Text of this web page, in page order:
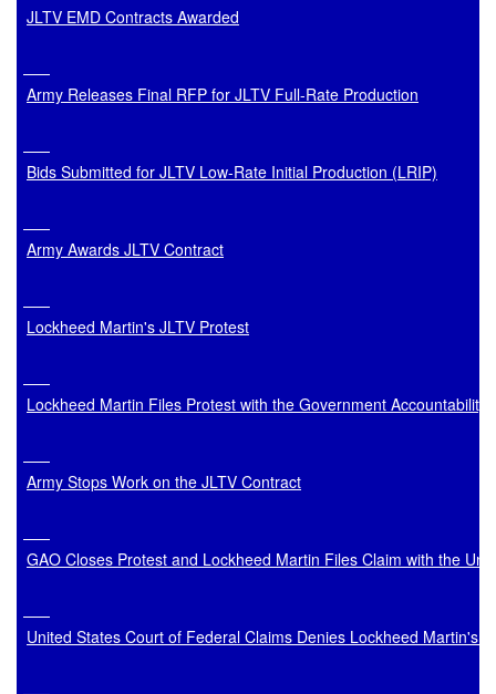
JLTV EMD Contracts Awarded
Army Releases Final RFP for JLTV Full-Rate Production
Bids Submitted for JLTV Low-Rate Initial Production (LRIP)
Army Awards JLTV Contract
Lockheed Martin's JLTV Protest
Lockheed Martin Files Protest with the Government Accountability
Army Stops Work on the JLTV Contract
GAO Closes Protest and Lockheed Martin Files Claim with the
United States Court of Federal Claims Denies Lockheed Martin's